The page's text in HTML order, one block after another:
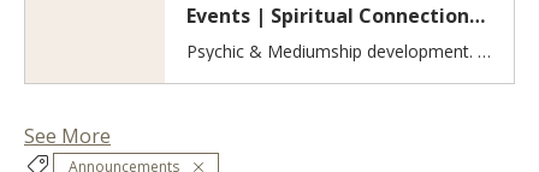
Events | Spiritual Connections & Healing
Psychic & Mediumship development. Inner healing work. Discover spiritual events including psychic and mediumship practice circles, guided meditations, and workshops for developing intuition, grounding, inner healing, and self-love.
See More
Announcements